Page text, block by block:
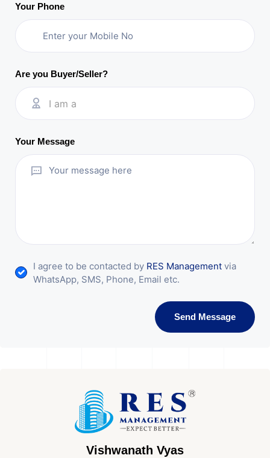
Your Phone
Are you Buyer/Seller?
I am a
Your Message
I agree to be contacted by RES Management via
WhatsApp, SMS, Phone, Email etc.
Send Message
Vishwanath Vyas